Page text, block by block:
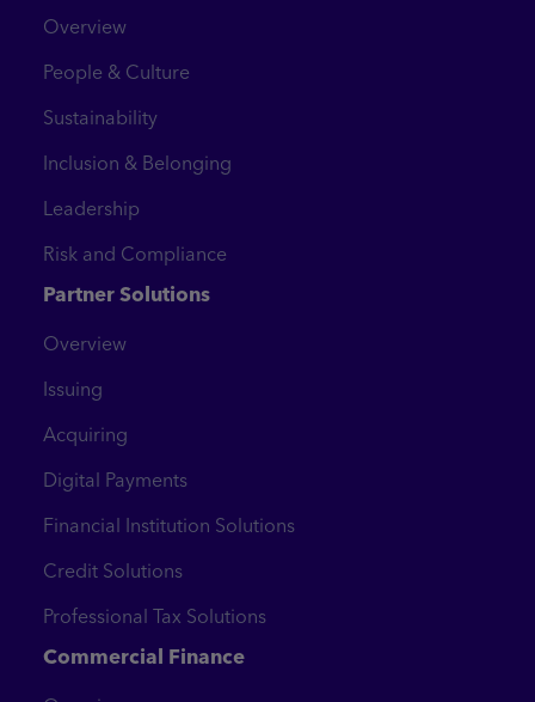
Overview
People & Culture
Sustainability
Inclusion & Belonging
Leadership
Risk and Compliance
Partner Solutions
Overview
Issuing
Acquiring
Digital Payments
Financial Institution Solutions
Credit Solutions
Professional Tax Solutions
Commercial Finance